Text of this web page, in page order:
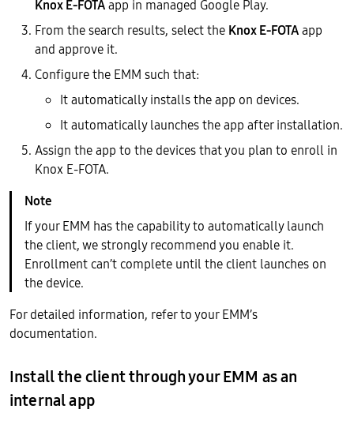
Knox E-FOTAapp in managed Google Play.
From the search results, select the Knox E-FOTAapp
and approve it.
Configure the EMM such that:
It automatically installs the app on devices.
It automatically launches the app after installation.
Assign the app to the devices that you plan to enroll in
Knox E-FOTA.
If your EMM has the capability to automatically launch
the client, we strongly recommend you enable it.
Enrollment can’t complete until the client launches on
the device.
For detailed information, refer to your EMM’s
documentation.
Install the client through your EMM as an
internal app